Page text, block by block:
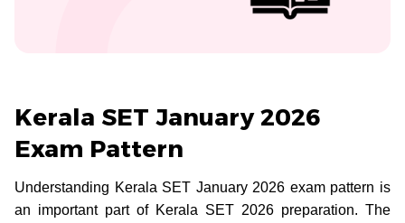
Kerala SET January 2026
Exam Pattern
Understanding Kerala SET January 2026 exam pattern is
an important part of Kerala SET 2026 preparation. The